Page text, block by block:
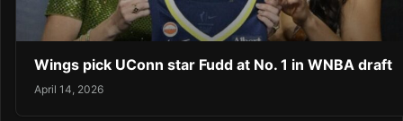
Wings pick UConn star Fudd at No. 1 in WNBA draft
April 14, 2026